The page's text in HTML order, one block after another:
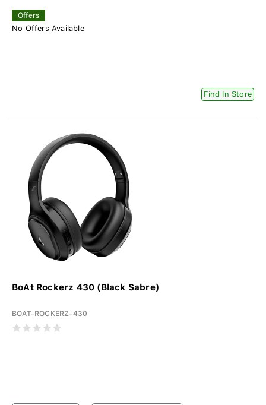
Offers
No Offers Available
Find In Store
BoAt Rockerz 430 (Black Sabre)
BOAT-ROCKERZ-430